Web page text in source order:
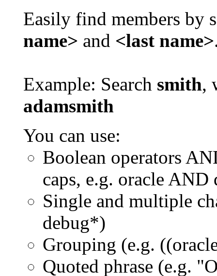
Easily find members by
name> and <last name>
Example: Search smith,
adamsmith
You can use:
Boolean operators
caps, e.g. oracle AND
Single and multiple
debug*)
Grouping (e.g.
Quoted phrase (e.g.